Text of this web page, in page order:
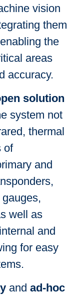
vision
them
the
areas
accuracy.
solution
system not
thermal
of
and
well as
and
for easy
and ad-hoc